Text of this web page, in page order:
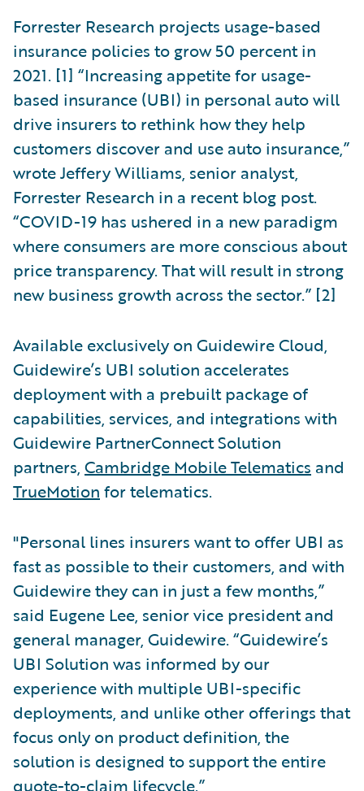
Forrester Research projects usage-based
insurance policies to grow 50 percent in
2021. [1] “Increasing appetite for usage-
based insurance (UBI) in personal auto will
drive insurers to rethink how they help
customers discover and use auto insurance,”
wrote Jeffery Williams, senior analyst,
Forrester Research in a recent blog post.
“COVID-19 has ushered in a new paradigm
where consumers are more conscious about
price transparency. That will result in strong
new business growth across the sector.” [2]
Available exclusively on Guidewire Cloud,
Guidewire’s UBI solution accelerates
deployment with a prebuilt package of
capabilities, services, and integrations with
Guidewire PartnerConnect Solution
partners, Cambridge Mobile Telematics and
TrueMotion for telematics.
"Personal lines insurers want to offer UBI as
fast as possible to their customers, and with
Guidewire they can in just a few months,”
said Eugene Lee, senior vice president and
general manager, Guidewire. “Guidewire’s
UBI Solution was informed by our
experience with multiple UBI-specific
deployments, and unlike other offerings that
focus only on product definition, the
solution is designed to support the entire
quote-to-claim lifecycle.”